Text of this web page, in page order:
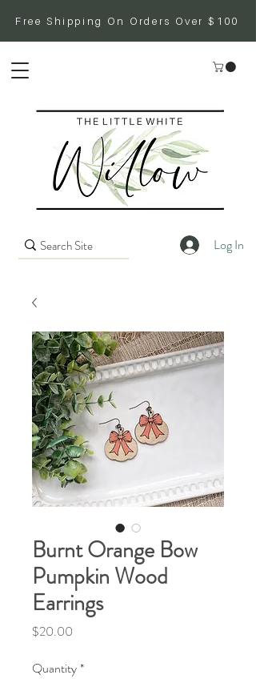
Free Shipping On Orders Over $100
Log In
Burnt Orange Bow
Pumpkin Wood
Earrings
$20.00
Quantity*